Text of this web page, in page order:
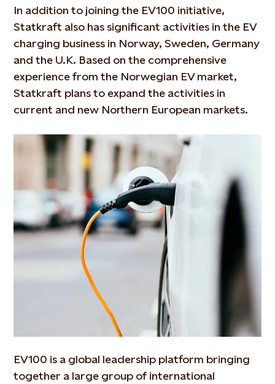
In addition to joining the EV100 initiative,
Statkraft also has significant activities in the EV
charging business in Norway, Sweden, Germany
and the U.K. Based on the comprehensive
experience from the Norwegian EV market,
Statkraft plans to expand the activities in
current and new Northern European markets.
EV100 is a global leadership platform bringing
together a large group of international